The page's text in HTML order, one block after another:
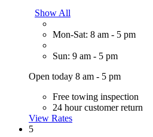
Show All
Mon-Sat: 8 am - 5 pm
Sun: 9 am - 5 pm
Open today 8 am - 5 pm
Free towing inspection
24 hour customer return
View Rates
5